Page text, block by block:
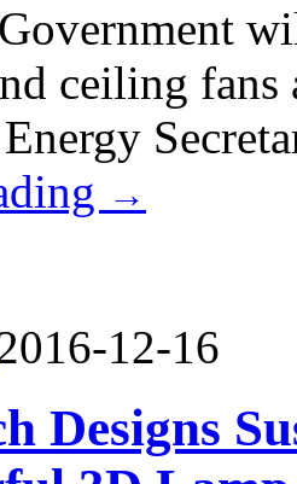
ceiling fans
→
12-16
Designs